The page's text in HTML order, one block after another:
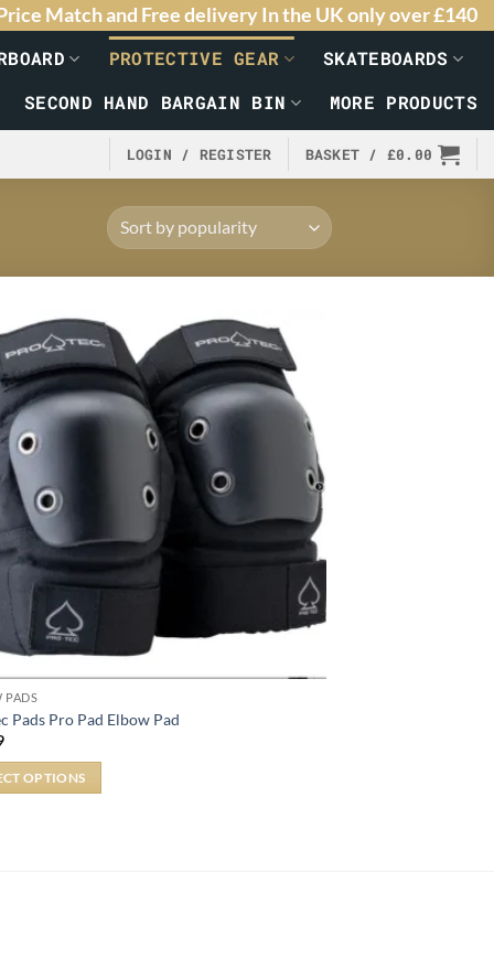
Match and Free delivery In the UK only over £140
PROTECTIVE GEAR
SKATEBOARDS
SECOND HAND BARGAIN BIN MORE PRODUCTS
LOGIN / REGISTER BASKET / £0.00
PADS
Pads Pro Pad Elbow Pad
OPTIONS